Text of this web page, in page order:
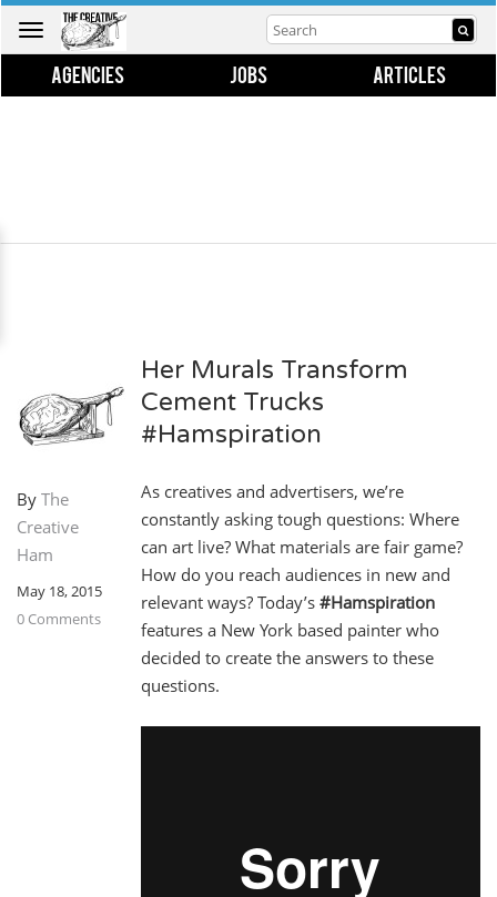
Toggle
navigation
AGENCIES JOBS ARTICLES
By The
Creative
Ham
May 18, 2015
0 Comments
Her Murals Transform
Cement Trucks
#Hamspiration
As creatives and advertisers, we’re
constantly asking tough questions: Where
can art live? What materials are fair game?
How do you reach audiences in new and
relevant ways? Today’s #Hamspiration
features a New York based painter who
decided to create the answers to these
questions.